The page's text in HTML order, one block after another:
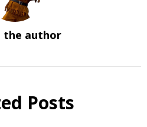
the author
Posts